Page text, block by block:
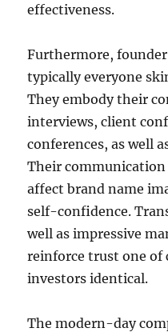
effectiveness.
Furthermore,
typically everyone
They embody their
interviews, client
conferences, as well
Their
affect brand name
self-confidence.
well as impressive
reinforce trust one of
investors identical.
The modern-day